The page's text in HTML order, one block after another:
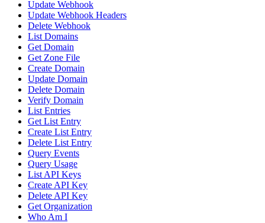
Update Webhook
Update Webhook Headers
Delete Webhook
List Domains
Get Domain
Get Zone File
Create Domain
Update Domain
Delete Domain
Verify Domain
List Entries
Get List Entry
Create List Entry
Delete List Entry
Query Events
Query Usage
List API Keys
Create API Key
Delete API Key
Get Organization
Who Am I